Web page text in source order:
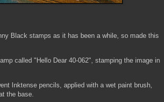
Black stamps as it has been a while, so made this
called "Hello Dear 40-062", stamping the image in
Inktense pencils, applied with a wet paint brush,
the base.